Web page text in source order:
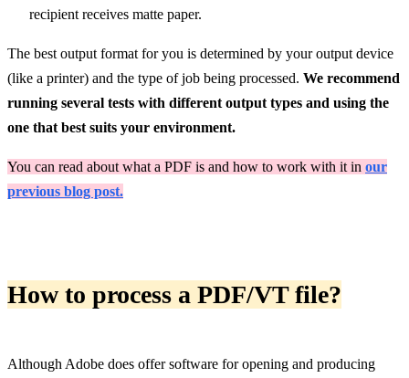
recipient receives matte paper.
The best output format for you is determined by your output device
(like a printer) and the type of job being processed. We recommend
running several tests with different output types and using the
one that best suits your environment.
You can read about what a PDF is and how to work with it in our
previous blog post.
How to process a PDF/VT file?
Although Adobe does offer software for opening and producing